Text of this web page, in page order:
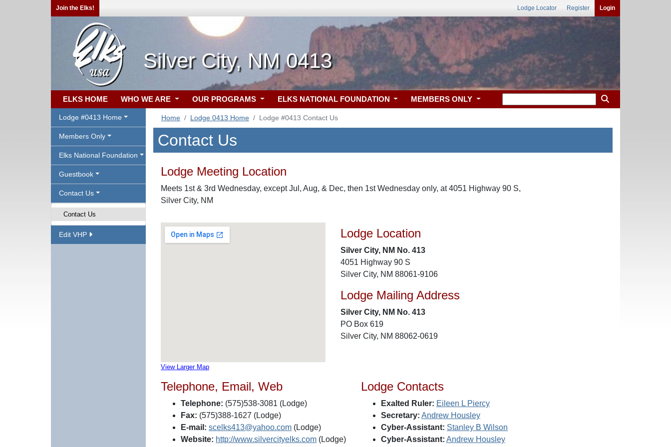
Join the Elks! Lodge Locator Register Login
Silver City, NM 0413
ELKS HOME WHO WE ARE OUR PROGRAMS ELKS NATIONAL FOUNDATION MEMBERS ONLY
Lodge #0413 Home
Members Only
Elks National Foundation
Guestbook
Contact Us
Contact Us
Edit VHP
Home Lodge 0413 Home Lodge #0413 Contact Us
Contact Us
Lodge Meeting Location
Meets 1st & 3rd Wednesday, except Jul, Aug, & Dec, then 1st Wednesday only, at 4051 Highway 90 S,
Silver City, NM
View Larger Map
Lodge Location
Silver City, NM No. 413
4051 Highway 90 S
Silver City, NM 88061-9106
Lodge Mailing Address
Silver City, NM No. 413
PO Box 619
Silver City, NM 88062-0619
Telephone, Email, Web
Telephone: (575)538-3081 (Lodge)
Fax: (575)388-1627 (Lodge)
E-mail: scelks413@yahoo.com (Lodge)
Website: http://www.silvercityelks.com (Lodge)
Lodge Contacts
Exalted Ruler: Eileen L Piercy
Secretary: Andrew Housley
Cyber-Assistant: Stanley B Wilson
Cyber-Assistant: Andrew Housley